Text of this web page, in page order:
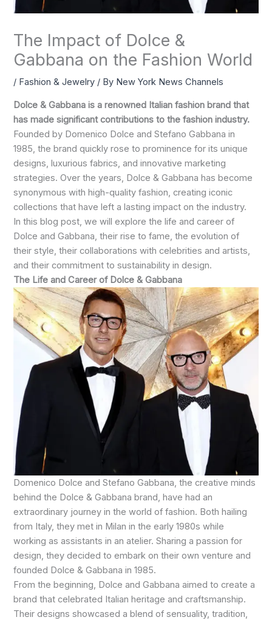
The Impact of Dolce &
Gabbana on the Fashion World
/ Fashion & Jewelry / By New York News Channels
Dolce & Gabbana is a renowned Italian fashion brand that
has made significant contributions to the fashion industry.
Founded by Domenico Dolce and Stefano Gabbana in
1985, the brand quickly rose to prominence for its unique
designs, luxurious fabrics, and innovative marketing
strategies. Over the years, Dolce & Gabbana has become
synonymous with high-quality fashion, creating iconic
collections that have left a lasting impact on the industry.
In this blog post, we will explore the life and career of
Dolce and Gabbana, their rise to fame, the evolution of
their style, their collaborations with celebrities and artists,
and their commitment to sustainability in design.
The Life and Career of Dolce & Gabbana
Domenico Dolce and Stefano Gabbana, the creative minds
behind the Dolce & Gabbana brand, have had an
extraordinary journey in the world of fashion. Both hailing
from Italy, they met in Milan in the early 1980s while
working as assistants in an atelier. Sharing a passion for
design, they decided to embark on their own venture and
founded Dolce & Gabbana in 1985.
From the beginning, Dolce and Gabbana aimed to create a
brand that celebrated Italian heritage and craftsmanship.
Their designs showcased a blend of sensuality, tradition,